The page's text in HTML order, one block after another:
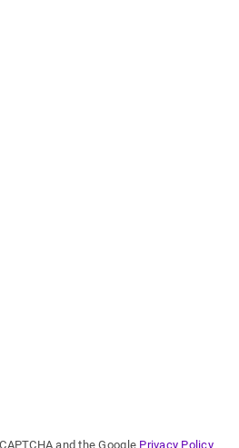
and the Google Privacy Policy